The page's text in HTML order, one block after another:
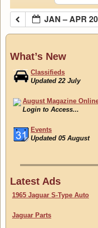
JAN – APR
What’s New
Classifieds
Updated 22 July
August Magazine
Login to Access...
Events
Updated 05 August
Updated 22 July
Latest Ads
1965 Jaguar S-Type Auto
Jaguar Parts